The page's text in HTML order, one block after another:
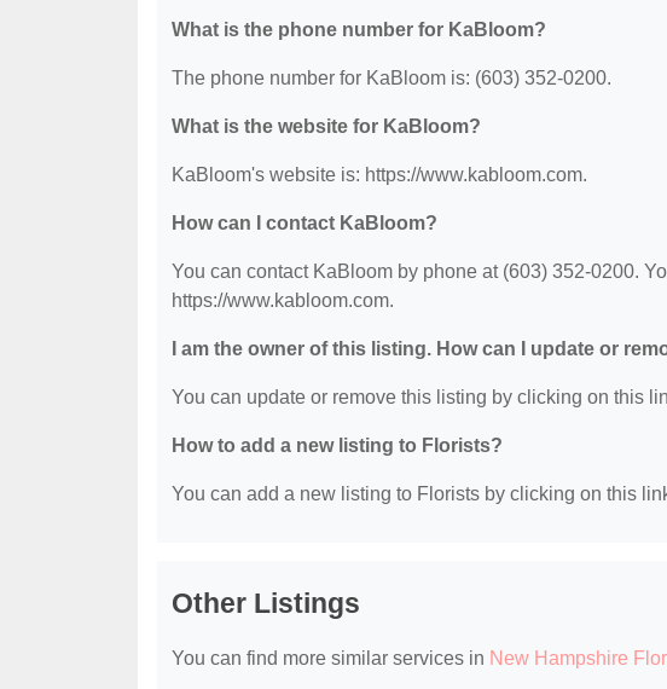
What is the phone number for KaBloom?
The phone number for KaBloom is: (603) 352-0200.
What is the website for KaBloom?
KaBloom's website is: https://www.kabloom.com.
How can I contact KaBloom?
You can contact KaBloom by phone at (603) 352-0200.
https://www.kabloom.com.
I am the owner of this listing. How can I update or
You can update or remove this listing by clicking on this
How to add a new listing to Florists?
You can add a new listing to Florists by clicking on this
Other Listings
You can find more similar services in New Hampshire